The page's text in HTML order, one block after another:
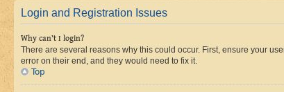
Login and Registration Issues
Why can’t I login?
There are several reasons why this could occur. First, ensure your
error on their end, and they would need to fix it.
Top